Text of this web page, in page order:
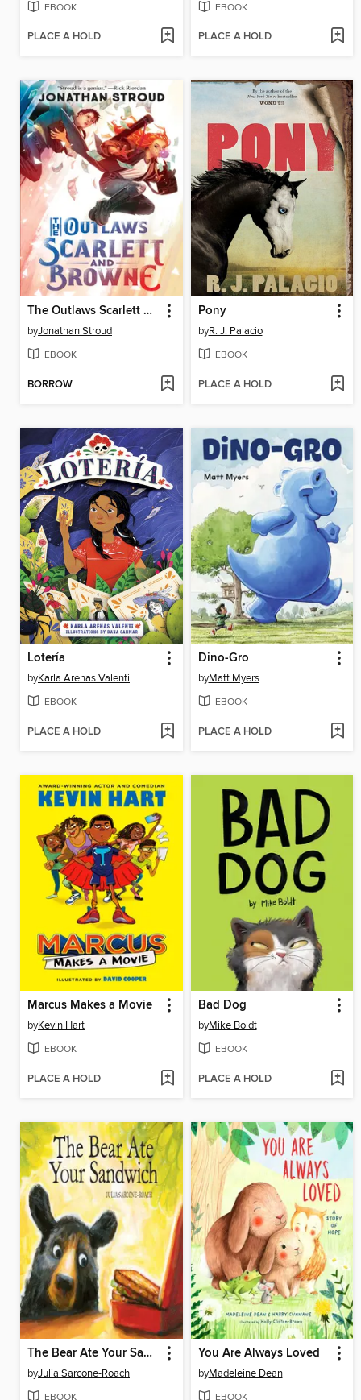
EBOOK
PLACE A HOLD
EBOOK
PLACE A HOLD
The Outlaws Scarlett and Browne
byJonathan Stroud
EBOOK
BORROW
Pony
byR. J. Palacio
EBOOK
PLACE A HOLD
Lotería
byKarla Arenas Valenti
EBOOK
PLACE A HOLD
Dino-Gro
byMatt Myers
EBOOK
PLACE A HOLD
Marcus Makes a Movie
byKevin Hart
EBOOK
PLACE A HOLD
Bad Dog
byMike Boldt
EBOOK
PLACE A HOLD
The Bear Ate Your Sandwich
byJulia Sarcone-Roach
EBOOK
You Are Always Loved
byMadeleine Dean
EBOOK